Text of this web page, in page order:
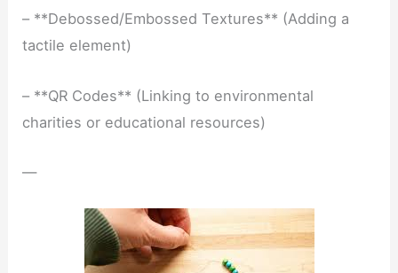
– **Debossed/Embossed Textures** (Adding a
tactile element)
– **QR Codes** (Linking to environmental
charities or educational resources)
—